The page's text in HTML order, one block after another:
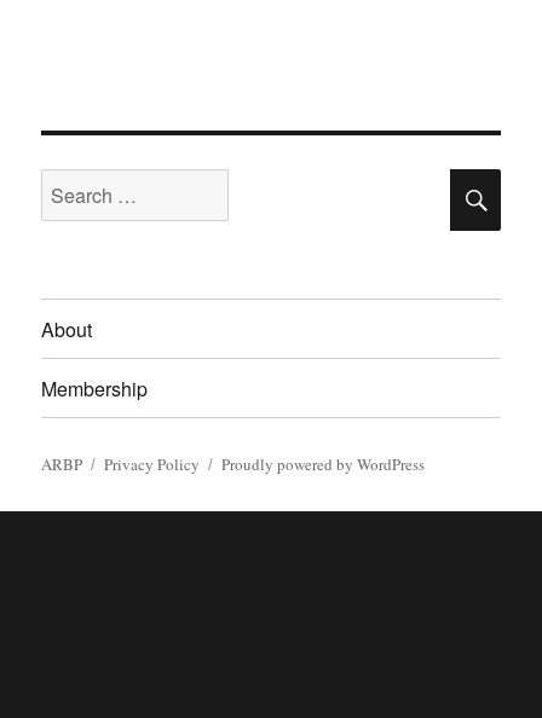
Search
for:
About
Membership
ARBP Privacy Policy Proudly powered by WordPress